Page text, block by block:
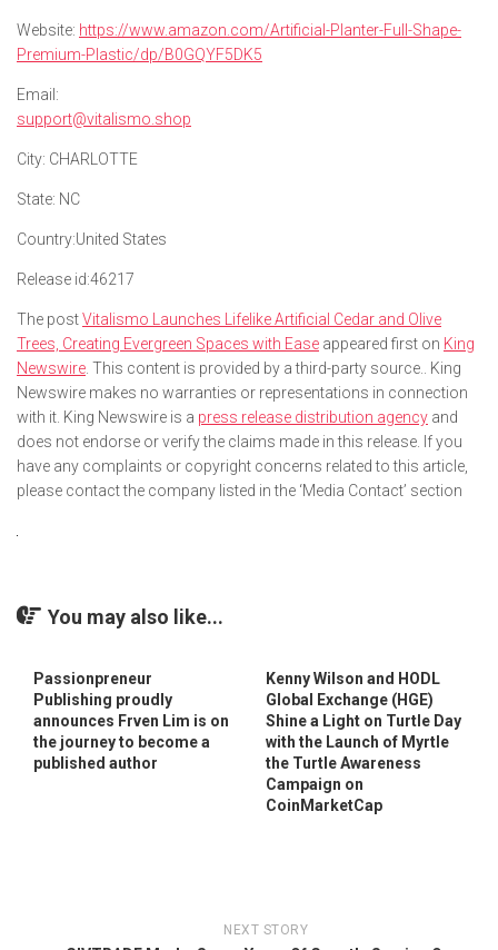
Website: https://www.amazon.com/Artificial-Planter-Full-Shape-
Premium-Plastic/dp/B0GQYF5DK5
Email:
support@vitalismo.shop
City: CHARLOTTE
State: NC
Country:United States
Release id:46217
The postVitalismo Launches Lifelike Artificial Cedar and Olive
Trees, Creating Evergreen Spaces with Ease appeared first on King
Newswire . This content is provided by a third-party source.. King
Newswire makes no warranties or representations in connection
with it. King Newswire is a press release distribution agency and
does not endorse or verify the claims made in this release. If you
have any complaints or copyright concerns related to this article,
please contact the company listed in the ‘Media Contact’ section
You may also like...
Passionpreneur
Publishing proudly
announces Frven Lim is on
the journey to become a
published author
Kenny Wilson and HODL
Global Exchange (HGE)
Shine a Light on Turtle Day
with the Launch of Myrtle
the Turtle Awareness
Campaign on
CoinMarketCap
NEXT STORY